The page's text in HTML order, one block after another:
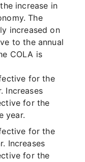
increase in
The
increased on
to the annual
COLA is
for the
Increases
for the
year.
for the
Increases
for the